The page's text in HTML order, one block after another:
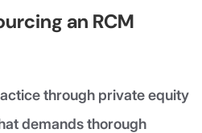
an RCM
through private equity
demands thorough